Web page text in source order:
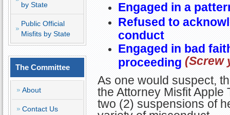
by State
Public Official
Misfits by State
The Committee
About
Contact Us
Engaged in a
Refused to
conduct
Engaged in bad
proceeding (Screw
As one would suspect,
the Attorney Misfit
two (2) suspensions of